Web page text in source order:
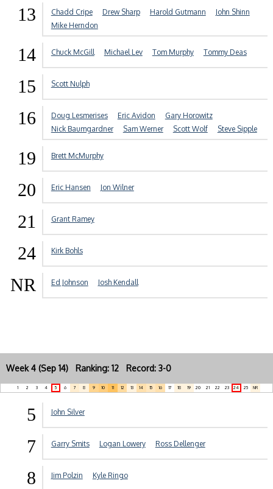
13 Chadd Cripe Drew Sharp Harold Gutmann
John Shinn
Mike Herndon
14 Chuck McGill Michael Lev Tom Murphy Tommy Deas
15 Scott Nulph
16 Doug Lesmerises Eric Avidon
Gary Horowitz
Nick Baumgardner
Sam Werner Scott Wolf Steve Sipple
19 Brett McMurphy
20 Eric Hansen Jon Wilner
21 Grant Ramey
24 Kirk Bohls
NR Ed Johnson Josh Kendall
Week 4 (Sep 14) Ranking: 12 Record: 3-0
1 2 3 4 5 6 7 8 9 10 11 12 13 14 15 16 17 18 19 20 21 22 23 24 25 NR
5 John Silver
7 Garry Smits Logan Lowery Ross Dellenger
8 Jim Polzin Kyle Ringo